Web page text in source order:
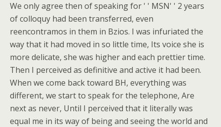
We only agree then of speaking for ' ' MSN' ' 2 years
of colloquy had been transferred, even
reencontramos in them in Bzios. I was infuriated the
way that it had moved in so little time, Its voice she is
more delicate, she was higher and each prettier time.
Then I perceived as definitive and active it had been.
When we come back toward BH, everything was
different, we start to speak for the telephone, Are
next as never, Until I perceived that it literally was
equal me in its way of being and seeing the world and